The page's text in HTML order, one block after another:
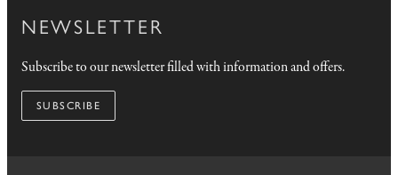
NEWSLETTER
Subscribe to our newsletter filled with information and offers.
SUBSCRIBE